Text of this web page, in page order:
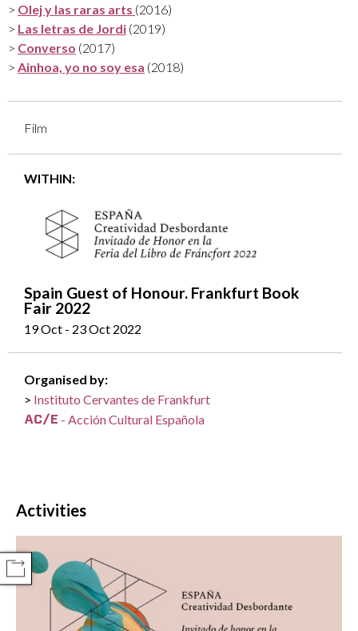
COMPARTIR
> Olej y las raras arts (2016)
> Las letras de Jordi (2019)
> Converso (2017)
> Ainhoa, yo no soy esa (2018)
Film
WITHIN:
Spain Guest of Honour. Frankfurt Book
Fair 2022
19 Oct - 23 Oct 2022
Organised by:
Instituto Cervantes de Frankfurt
- Acción Cultural Española
Activities